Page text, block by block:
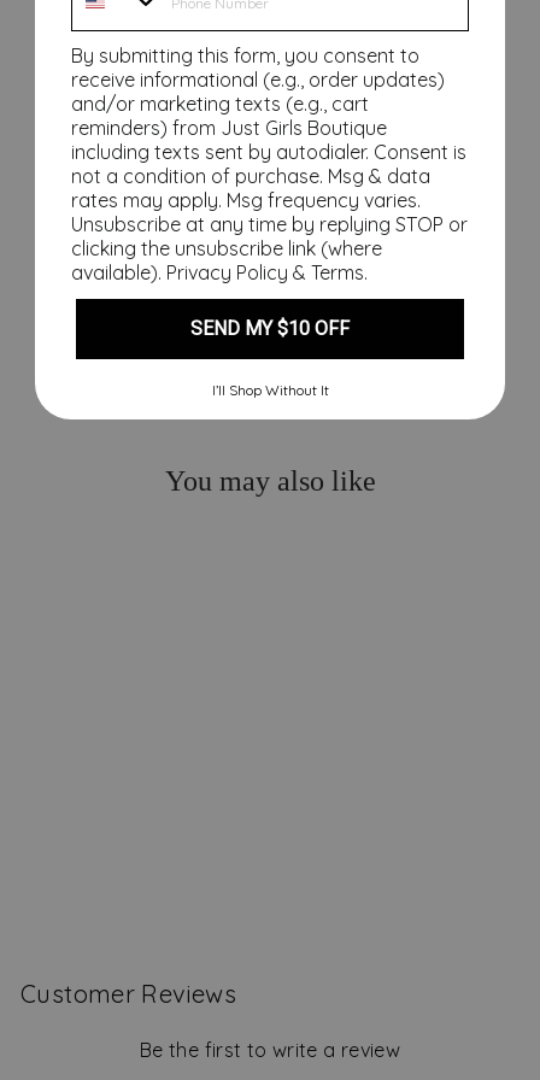
In
Ho
t
Sa
fet
y
Ma
tch
es
You may also like
Customer Reviews
Be the first to write a review
By submitting this form, you consent to
receive informational (e.g., order updates)
and/or marketing texts (e.g., cart
reminders) from Just Girls Boutique
including texts sent by autodialer. Consent is
not a condition of purchase. Msg & data
rates may apply. Msg frequency varies.
Unsubscribe at any time by replying STOP or
clicking the unsubscribe link (where
available). Privacy Policy & Terms.
SEND MY $10 OFF
I’ll Shop Without It